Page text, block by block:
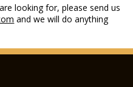
looking for, please send us
and we will do anything